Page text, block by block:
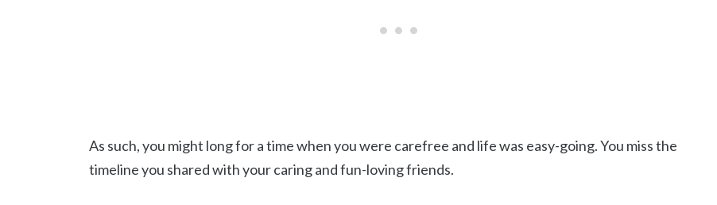
As such, you might long for a time when you were carefree and life was easy-going. You miss the
timeline you shared with your caring and fun-loving friends.